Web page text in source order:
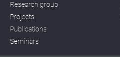
Research group
Projects
Publications
Seminars